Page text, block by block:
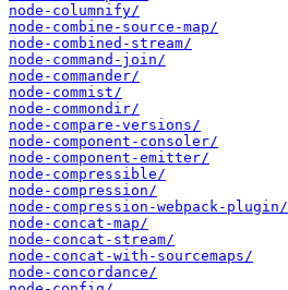
node-columnify/
node-combine-source-map/
node-combined-stream/
node-command-join/
node-commander/
node-commist/
node-commondir/
node-compare-versions/
node-component-consoler/
node-component-emitter/
node-compressible/
node-compression/
node-compression-webpack-plugin/
node-concat-map/
node-concat-stream/
node-concat-with-sourcemaps/
node-concordance/